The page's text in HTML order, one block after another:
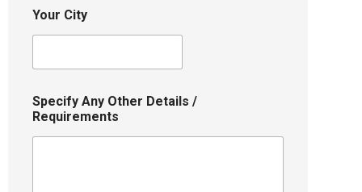
Your City
Specify Any Other Details /
Requirements